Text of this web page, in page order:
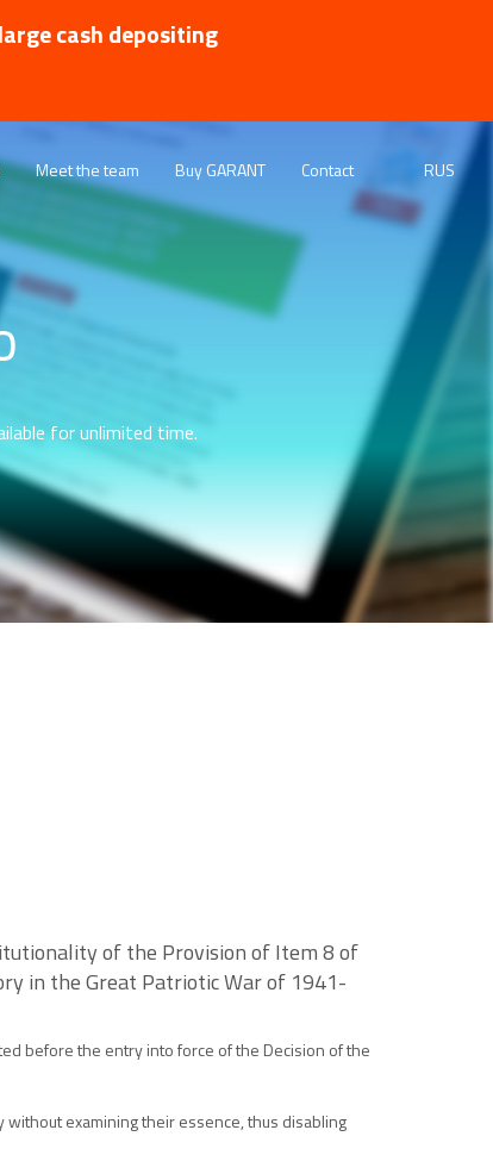
cash depositing
Meet the team Buy GARANT Contact RUS
for unlimited time.
of the Provision of Item 8 of
in the Great Patriotic War of 1941-
before the entry into force of the Decision of the
examining their essence, thus disabling